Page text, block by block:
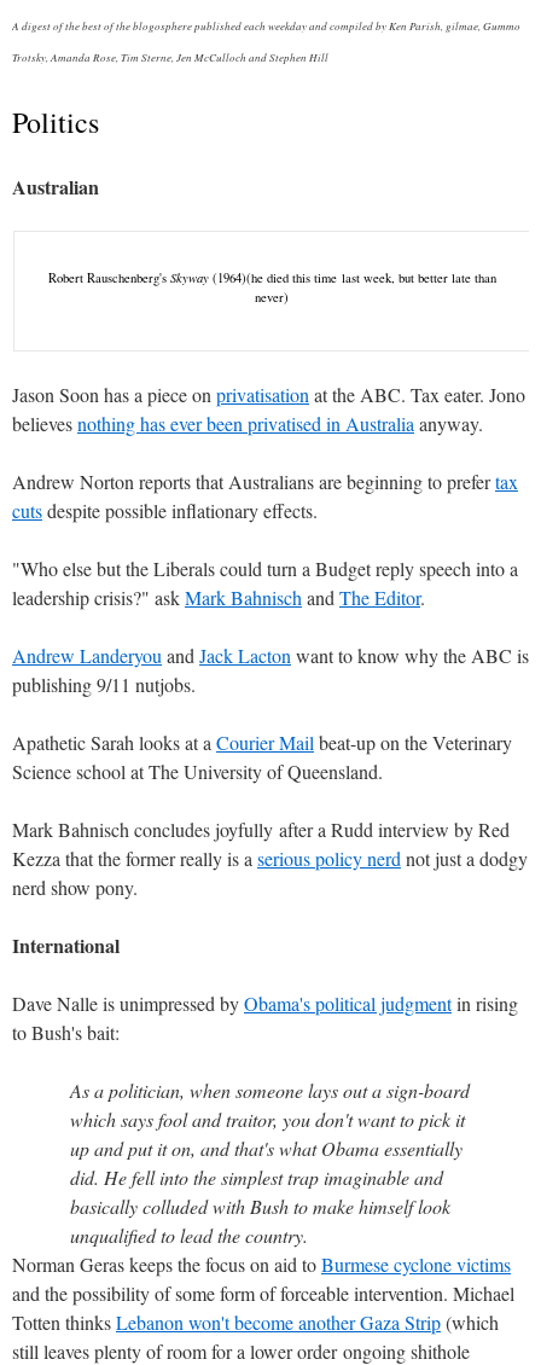
A digest of the best of the blogosphere published each weekday and compiled by Ken Parish, gilmae, Gummo
Trotsky, Amanda Rose, Tim Sterne, Jen McCulloch and Stephen Hill
Politics
Australian
Robert Rauschenberg's Skyway(1964)(he died this time last week, but better late than
never)
Jason Soon has a piece on privatisation at the ABC. Tax eater. Jono
believesnothing has ever been privatised in Australia anyway.
Andrew Norton reports that Australians are beginning to prefertax
cutsdespite possible inflationary effects.
"Who else but the Liberals could turn a Budget reply speech into a
leadership crisis?" askMark Bahnisch and The Editor.
Andrew Landeryou and Jack Lacton want to know why the ABC is
publishing 9/11 nutjobs.
Apathetic Sarah looks at a Courier Mail beat-up on the Veterinary
Science school at The University of Queensland.
Mark Bahnisch concludes joyfully after a Rudd interview by Red
Kezza that the former really is a serious policy nerd not just a dodgy
nerd show pony.
International
Dave Nalle is unimpressed byObama's political judgmentin rising
to Bush's bait:
As a politician, when someone lays out a sign-board
which says fool and traitor, you don't want to pick it
up and put it on, and that's what Obama essentially
did. He fell into the simplest trap imaginable and
basically colluded with Bush to make himself look
unqualified to lead the country.
Norman Geras keeps the focus on aid toBurmese cyclone victims
and the possibility of some form of forceable intervention. Michael
Totten thinksLebanon won't become another Gaza Strip(which
still leaves plenty of room for a lower order ongoing shithole